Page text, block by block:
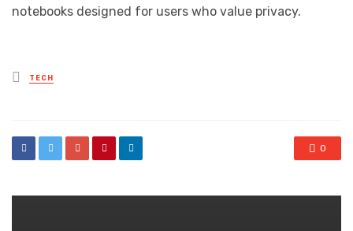
notebooks designed for users who value privacy.
Posted
in
TECH
0